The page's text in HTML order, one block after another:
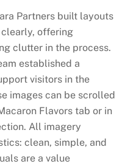
Partners built layouts
offering
clutter in the process.
established a
visitors in the
images can be scrolled
Flavors tab or in
All imagery
clean, simple, and
are a value